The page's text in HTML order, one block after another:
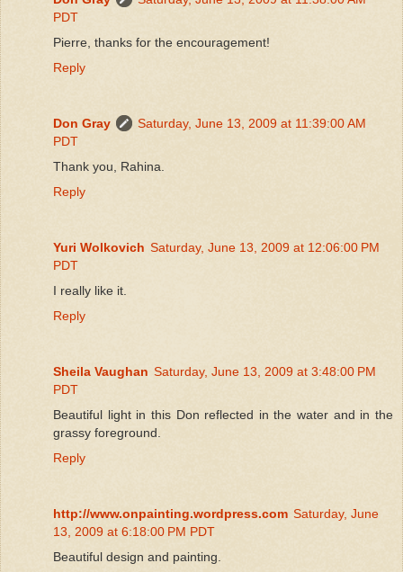
PDT
Pierre, thanks for the encouragement!
Reply
Don Gray
Saturday, June 13, 2009 at 11:39:00 AM
PDT
Thank you, Rahina.
Reply
Yuri Wolkovich Saturday, June 13, 2009 at 12:06:00 PM
PDT
I really like it.
Reply
Sheila Vaughan Saturday, June 13, 2009 at 3:48:00 PM
PDT
Beautiful light in this Don reflected in the water and in the
grassy foreground.
Reply
http://www.onpainting.wordpress.com Saturday, June
13, 2009 at 6:18:00 PM PDT
Beautiful design and painting.